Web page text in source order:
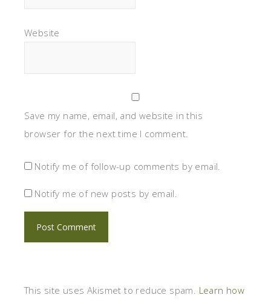
Website
Save my name, email, and website in this
browser for the next time I comment.
Notify me of follow-up comments by email.
Notify me of new posts by email.
This site uses Akismet to reduce spam. Learn how